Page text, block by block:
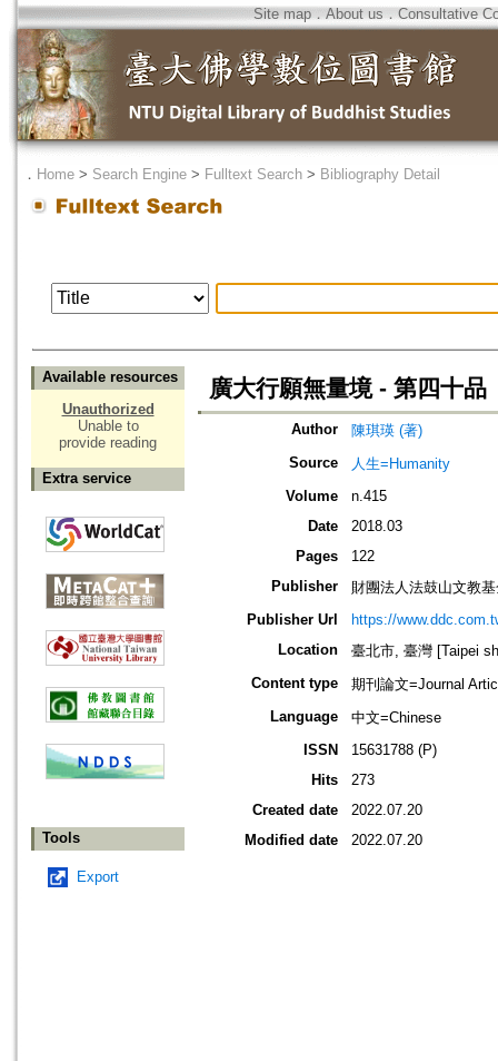
Site map．About us ． Consultative
． Home > Search Engine > Fulltext Search > Bibliography Detail
Available resources
Unauthorized
Unable to
provide reading
Extra service
Tools
Export
廣大行願無量境 - 第四十品
Author
陳琪瑛 (著)
Source
人生=Humanity
Volume
n.415
Date
2018.03
Pages
122
Publisher
財團法人法鼓山文教
Publisher Url
https://
Location
臺北市, 臺灣 [Taipei
Content type
期刊論文=Journal
Language
中文=Chinese
ISSN
15631788 (P)
Hits
273
Created date
2022.07.20
Modified date
2022.07.20